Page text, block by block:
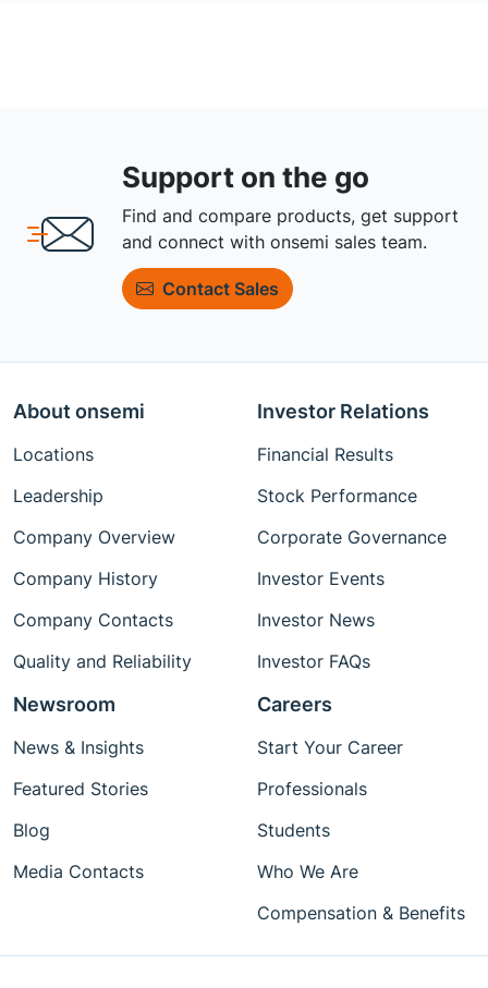
Support on the go
Find and compare products, get support
and connect with onsemi sales team.
Contact Sales
About onsemi
Locations
Leadership
Company Overview
Company History
Company Contacts
Quality and Reliability
Investor Relations
Financial Results
Stock Performance
Corporate Governance
Investor Events
Investor News
Investor FAQs
Newsroom
News & Insights
Featured Stories
Blog
Media Contacts
Careers
Start Your Career
Professionals
Students
Who We Are
Compensation & Benefits